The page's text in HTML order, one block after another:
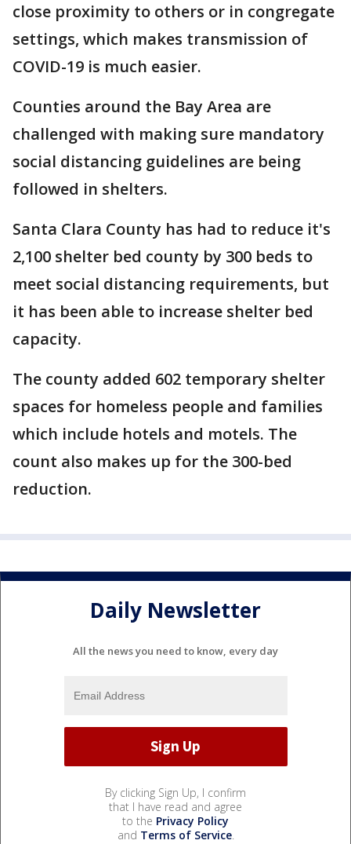
close proximity to others or in congregate
settings, which makes transmission of
COVID-19 is much easier.
Counties around the Bay Area are
challenged with making sure mandatory
social distancing guidelines are being
followed in shelters.
Santa Clara County has had to reduce it's
2,100 shelter bed county by 300 beds to
meet social distancing requirements, but
it has been able to increase shelter bed
capacity.
The county added 602 temporary shelter
spaces for homeless people and families
which include hotels and motels. The
count also makes up for the 300-bed
reduction.
Daily Newsletter
All the news you need to know, every day
By clicking Sign Up, I confirm
that I have read and agree
to the Privacy Policy
and Terms of Service.